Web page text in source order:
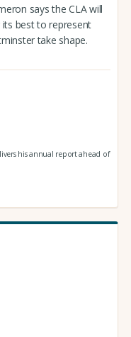
says the CLA will
best to represent
take shape.
his annual report ahead of